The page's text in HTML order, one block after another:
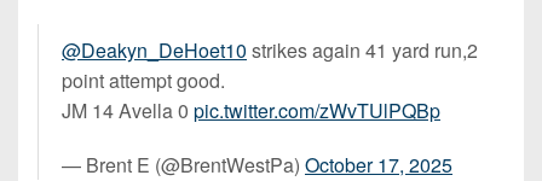
@Deakyn_DeHoet10 strikes again 41 yard run,2
point attempt good.
JM 14 Avella 0 pic.twitter.com/zWvTUlPQBp
— Brent E (@BrentWestPa) October 17, 2025